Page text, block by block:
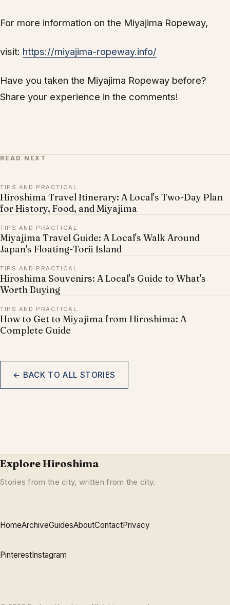
For more information on the Miyajima Ropeway,
visit: https://miyajima-ropeway.info/
Have you taken the Miyajima Ropeway before?
Share your experience in the comments!
READ NEXT
TIPS AND PRACTICAL
Hiroshima Travel Itinerary: A Local's Two-Day Plan
for History, Food, and Miyajima
TIPS AND PRACTICAL
Miyajima Travel Guide: A Local's Walk Around
Japan's Floating-Torii Island
TIPS AND PRACTICAL
Hiroshima Souvenirs: A Local's Guide to What's
Worth Buying
TIPS AND PRACTICAL
How to Get to Miyajima from Hiroshima: A
Complete Guide
← BACK TO ALL STORIES
Explore Hiroshima
Stories from the city, written from the city.
HomeArchiveGuidesAboutContactPrivacy
Pinterest Instagram